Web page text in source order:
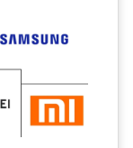
under CC BY 4.0.